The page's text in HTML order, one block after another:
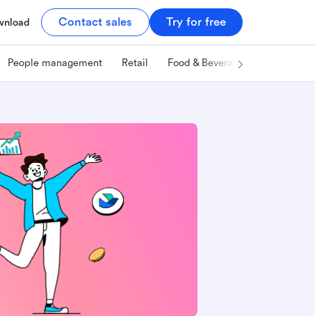
Contact sales Try for free
People management Retail Food & Beverage